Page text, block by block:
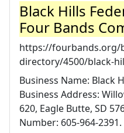
Black Hills
Four Bands
https://fourbands.org/
directory/4500/black-
Business Name: Black
Business Address:
620, Eagle Butte, SD
Number: 605-964-2391.